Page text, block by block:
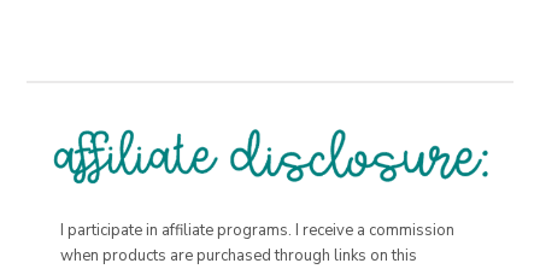
I participate in affiliate programs. I receive a commission
when products are purchased through links on this